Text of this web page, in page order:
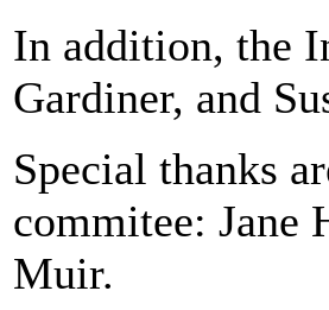
In addition, the
Gardiner, and
Special thanks
commitee: Jane
Muir.